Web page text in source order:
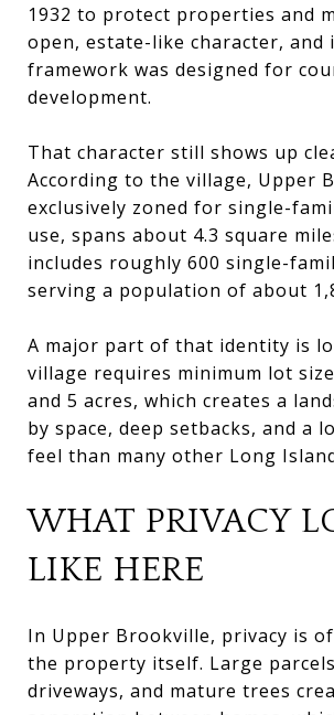
1932 to protect properties and
open, estate-like character, and
framework was designed for
development.
That character still shows up
According to the village, Upper
exclusively zoned for single-
use, spans about 4.3 square
includes roughly 600 single-
serving a population of about
A major part of that identity is
village requires minimum lot
and 5 acres, which creates a
by space, deep setbacks, and a
feel than many other Long
WHAT PRIVACY
LIKE HERE
In Upper Brookville, privacy is
the property itself. Large
driveways, and mature trees